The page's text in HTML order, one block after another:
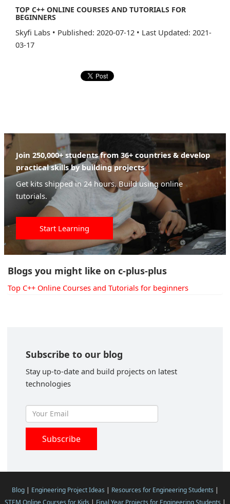
TOP C++ ONLINE COURSES AND TUTORIALS FOR
BEGINNERS
Skyfi Labs • Published: 2020-07-12 • Last Updated: 2021-
03-17
Join 250,000+ students from 36+ countries & develop
practical skills by building projects
Get kits shipped in 24 hours. Build using online
tutorials.
Start Learning
Blogs you might like on c-plus-plus
Top C++ Online Courses and Tutorials for beginners
Subscribe to our blog
Stay up-to-date and build projects on latest
technologies
Blog| Engineering Project Ideas | Resources for Engineering Students |
STEM Online Courses for Kids | Final Year Projects for Engineering Students |